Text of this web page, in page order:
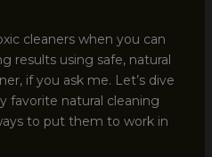
cleaners when you can
results using safe, natural
if you ask me. Let’s dive
favorite natural cleaning
to put them to work in